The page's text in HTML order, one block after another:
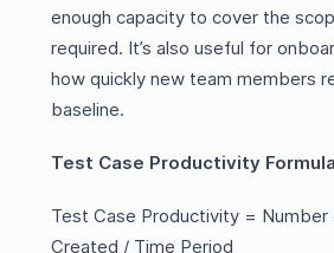
enough capacity to cover the
required. It’s also useful for
how quickly new team members
baseline.
Test Case Productivity
Test Case Productivity =
Created / Time Period